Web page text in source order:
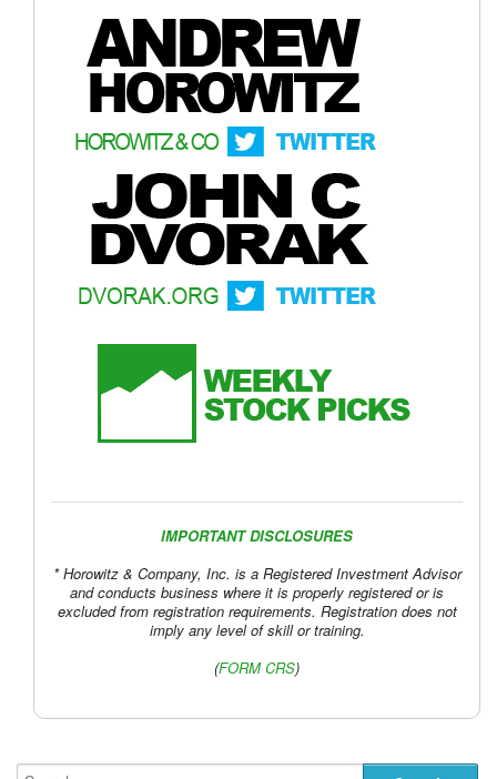
IMPORTANT DISCLOSURES
* Horowitz & Company, Inc. is a Registered Investment Advisor
and conducts business where it is properly registered or is
excluded from registration requirements. Registration does not
imply any level of skill or training.
(FORM CRS)